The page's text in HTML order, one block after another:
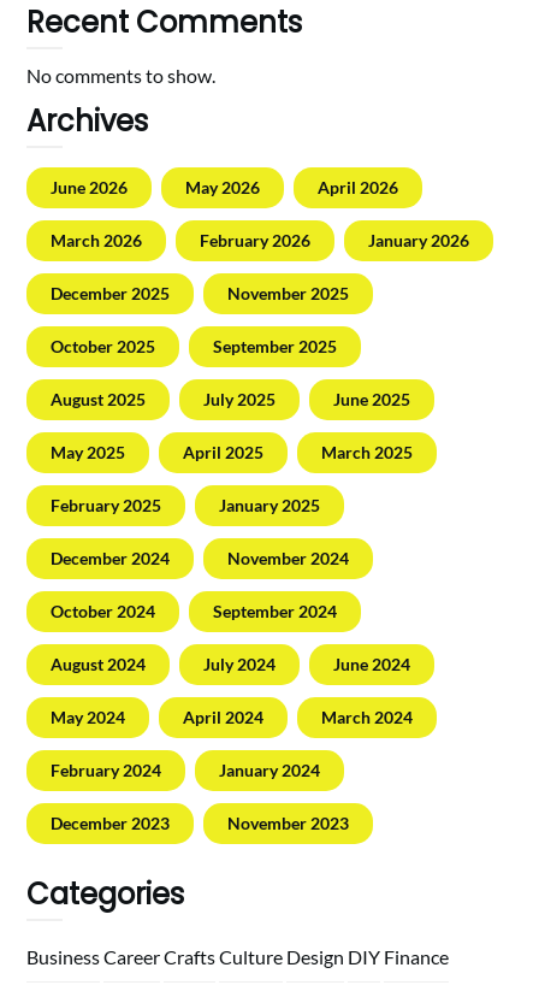
Recent Comments
No comments to show.
Archives
June 2026 May 2026 April 2026
March 2026 February 2026 January 2026
December 2025 November 2025
October 2025 September 2025
August 2025 July 2025 June 2025
May 2025 April 2025 March 2025
February 2025 January 2025
December 2024 November 2024
October 2024 September 2024
August 2024 July 2024 June 2024
May 2024 April 2024 March 2024
February 2024 January 2024
December 2023 November 2023
Categories
BusinessCareerCraftsCulture Design DIY Finance